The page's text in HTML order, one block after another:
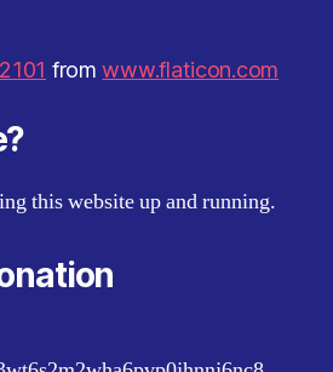
fromwww.flaticon.com
this website up and running.